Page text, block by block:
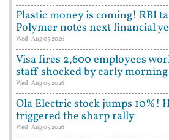
Plastic money is coming! RBI
Polymer notes next financial
Wed, Aug 05 2026
Visa fires 2,600 employees
staff shocked by early
Wed, Aug 05 2026
Ola Electric stock jumps 10%!
triggered the sharp rally
Wed, Aug 05 2026